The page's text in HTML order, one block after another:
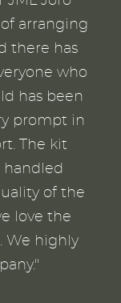
arranging
there has
who
has been
prompt in
The kit
handled
of the
love the
We highly